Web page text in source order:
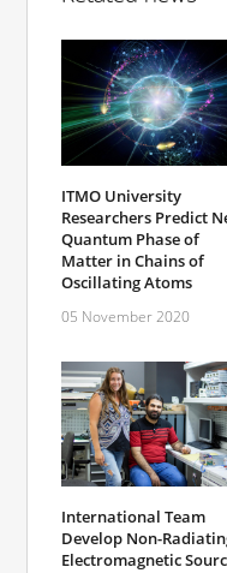
ITMO University
Researchers Predict
Quantum Phase of
Matter in Chains of
Oscillating Atoms
05 November 2020
International Team
Develop Non-
Electromagnetic